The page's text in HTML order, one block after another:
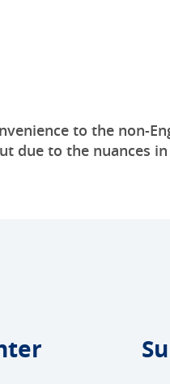
to the non-
due to the nuances